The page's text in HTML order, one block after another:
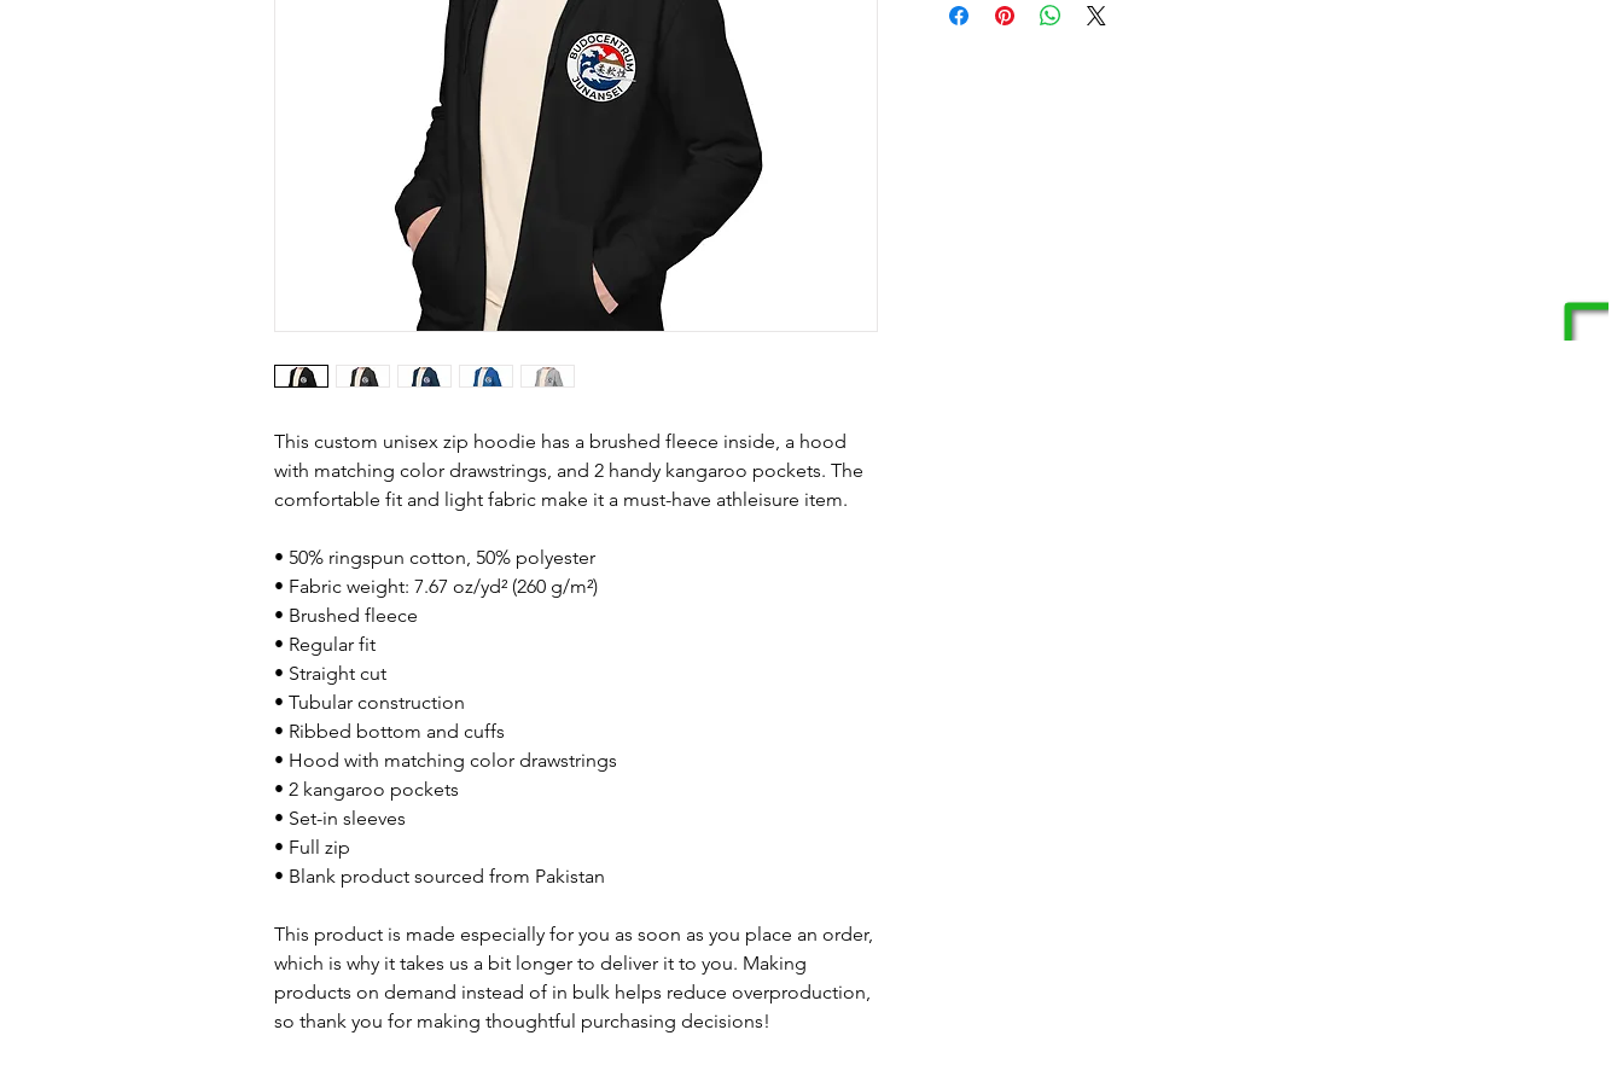
This custom unisex zip hoodie has a brushed fleece inside, a hood
with matching color drawstrings, and 2 handy kangaroo pockets. The
comfortable fit and light fabric make it a must-have athleisure item.
• 50% ringspun cotton, 50% polyester
• Fabric weight: 7.67 oz/yd² (260 g/m²)
• Brushed fleece
• Regular fit
• Straight cut
• Tubular construction
• Ribbed bottom and cuffs
• Hood with matching color drawstrings
• 2 kangaroo pockets
• Set-in sleeves
• Full zip
• Blank product sourced from Pakistan
This product is made especially for you as soon as you place an order,
which is why it takes us a bit longer to deliver it to you. Making
products on demand instead of in bulk helps reduce overproduction,
so thank you for making thoughtful purchasing decisions!